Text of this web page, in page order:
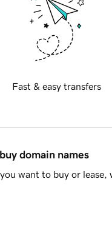
Fast & easy transfers
domain names
want to buy or lease,